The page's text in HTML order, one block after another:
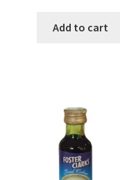
Add to cart